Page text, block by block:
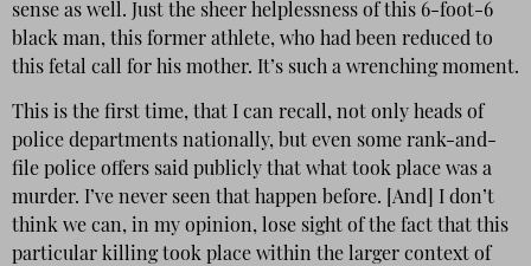
sense as well. Just the sheer helplessness of this 6-foot-6
black man, this former athlete, who had been reduced to
this fetal call for his mother. It’s such a wrenching moment.
This is the first time, that I can recall, not only heads of
police departments nationally, but even some rank-and-
file police offers said publicly that what took place was a
murder. I’ve never seen that happen before. [And] I don’t
think we can, in my opinion, lose sight of the fact that this
particular killing took place within the larger context of